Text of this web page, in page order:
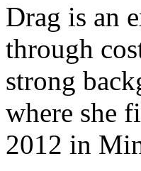
Drag is an
through
strong
where she
2012 in